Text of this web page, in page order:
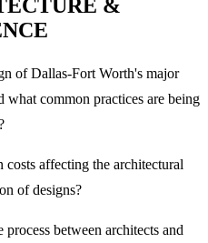
&
of Dallas-Fort Worth's major
what common practices are being
affecting the architectural
of designs?
between architects and